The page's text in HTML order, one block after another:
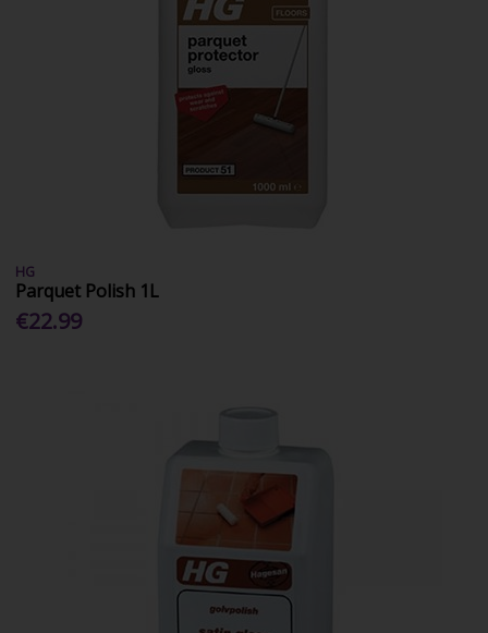
HG
Parquet Polish 1L
€22.99